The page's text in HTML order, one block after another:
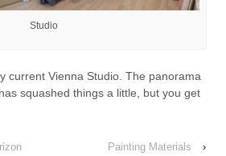
Studio
current Vienna Studio. The panorama
squashed things a little, but you get
Painting Materials ›